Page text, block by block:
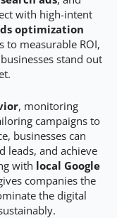
with high-intent
optimization
to measurable ROI,
stand out
, monitoring
campaigns to
businesses can
leads, and achieve
with local Google
companies the
the digital